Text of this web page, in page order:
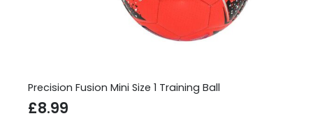
Precision Fusion Mini Size 1 Training Ball
£8.99